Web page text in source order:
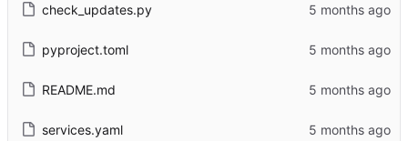
check_updates.py
pyproject.toml
README.md
services.yaml